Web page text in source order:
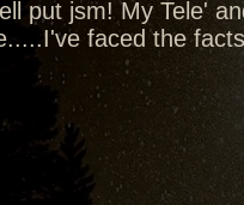
put jsm! My Tele'
faced the